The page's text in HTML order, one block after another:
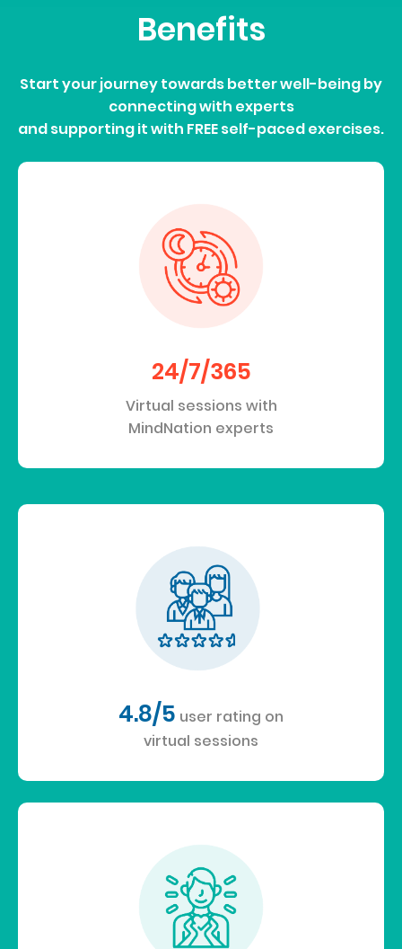
Benefits
Start your journey towards better well-being by
connecting with experts
and supporting it with FREE self-paced exercises.
24/7/365
Virtual sessions with
MindNation experts
4.8/5 user rating on
virtual sessions